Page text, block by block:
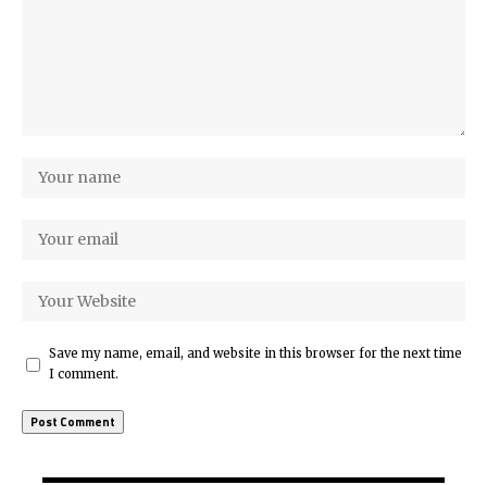
Save my name, email, and website in this browser for the next time
I comment.